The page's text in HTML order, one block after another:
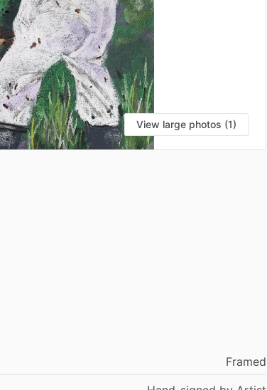
View large photos (1)
Framed